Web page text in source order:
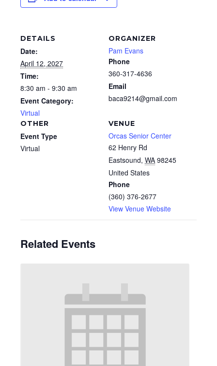
DETAILS
Date:
April 12, 2027
Time:
8:30 am - 9:30 am
Event Category:
Virtual
VENUE
Orcas Senior Center
62 Henry Rd
Eastsound, WA 98245
United States
Phone
(360) 376-2677
View Venue Website
ORGANIZER
Pam Evans
Phone
360-317-4636
Email
baca9214@gmail.com
OTHER
Event Type
Virtual
Related Events